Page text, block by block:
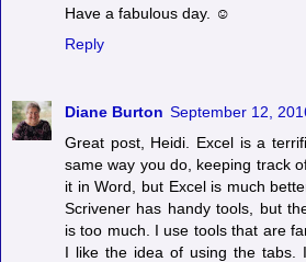
Have a fabulous day. ☺
Reply
Diane Burton September 12,
Great post, Heidi. Excel is a
same way you do, keeping track
it in Word, but Excel is much
Scrivener has handy tools, but
is too much. I use tools that are
I like the idea of using the tabs.